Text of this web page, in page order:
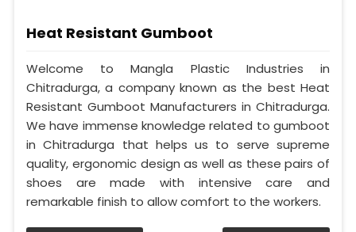
Heat Resistant Gumboot
Welcome to Mangla Plastic Industries in
Chitradurga, a company known as the best Heat
Resistant Gumboot Manufacturers in Chitradurga.
We have immense knowledge related to gumboot
in Chitradurga that helps us to serve supreme
quality, ergonomic design as well as these pairs of
shoes are made with intensive care and
remarkable finish to allow comfort to the workers.